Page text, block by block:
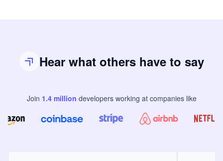
Hear what others have to say
Join 1.4million developers working at companies like